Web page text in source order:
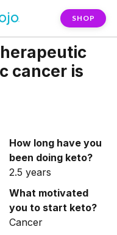
SHOP
cancer is
How long have you
been doing keto?
2.5 years
What motivated
you to start keto?
Cancer